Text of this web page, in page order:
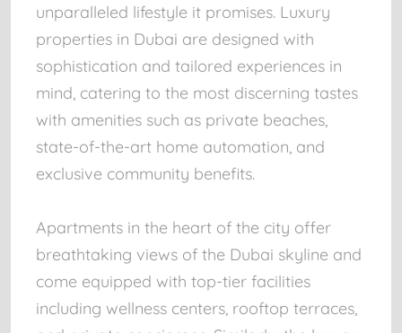
unparalleled lifestyle it promises. Luxury
properties in Dubai are designed with
sophistication and tailored experiences in
mind, catering to the most discerning tastes
with amenities such as private beaches,
state-of-the-art home automation, and
exclusive community benefits.
Apartments in the heart of the city offer
breathtaking views of the Dubai skyline and
come equipped with top-tier facilities
including wellness centers, rooftop terraces,